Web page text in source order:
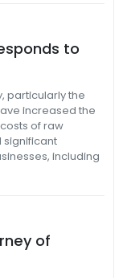
to
particularly the
increased the
of raw
significant
including
of